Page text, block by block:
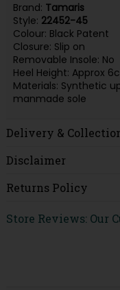
Brand: Tamaris
Style: 22452-45
Colour: Black Patent
Closure: Slip on
Removable Insole: No
Heel Height: Approx
Materials: Synthetic
manmade sole
Delivery &
Disclaimer
Returns Policy
Store Reviews: Our